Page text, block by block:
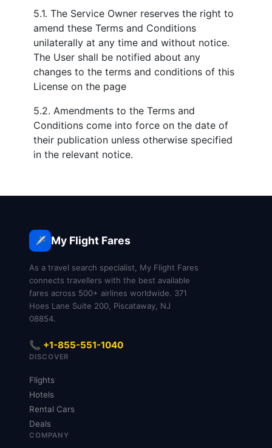
5.1. The Service Owner reserves the right to
amend these Terms and Conditions
unilaterally at any time and without notice.
The User shall be notified about any
changes to the terms and conditions of this
License on the page
5.2. Amendments to the Terms and
Conditions come into force on the date of
their publication unless otherwise specified
in the relevant notice.
✈️ My Flight Fares
As a travel search specialist, My Flight Fares
connects travellers with the best available
fares across 500+ airlines worldwide. 371
Hoes Lane Suite 200, Piscataway, NJ
08854.
📞 +1-855-551-1040
DISCOVER
Flights
Hotels
Rental Cars
Deals
COMPANY